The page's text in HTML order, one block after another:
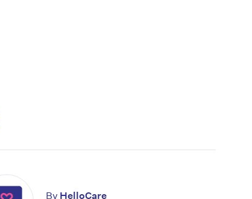
By HelloCare